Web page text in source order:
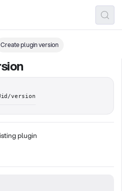
Create plugin version
version
plugin